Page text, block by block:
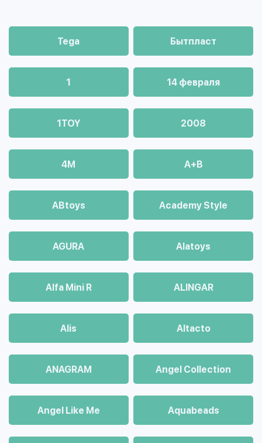
Tega Бытпласт
1 14 февраля
1TOY 2008
4М A+B
ABtoys Academy Style
AGURA Alatoys
Alfa Mini R ALINGAR
Alis Altacto
ANAGRAM Angel Collection
Angel Like Me Aquabeads